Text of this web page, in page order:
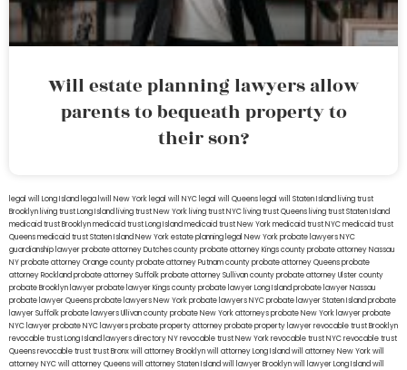
Will estate planning lawyers allow
parents to bequeath property to
their son?
legal will Long Island lega lwill New York legal will NYC legal will Queens legal will Staten Island living trust
Brooklyn living trust Long Island living trust New York living trust NYC living trust Queens living trust Staten Island
medicaid trust Brooklynmedicaid trust Long Islandmedicaid trust New Yorkmedicaid trust NYCmedicaid trust
Queensmedicaid trust Staten IslandNew York estate planning legal New York probate lawyersNYC
guardianship lawyerprobate attorney Dutches countyprobate attorney Kings countyprobate attorney Nassau
NYprobate attorney Orange countyprobate attorney Putnam countyprobate attorney Queensprobate
attorney Rocklandprobate attorney Suffolkprobate attorney Sullivan countyprobate attorney Ulster county
probate Brooklyn lawyerprobate lawyer Kings countyprobate lawyer Long Islandprobate lawyer Nassau
probate lawyer Queensprobate lawyers New Yorkprobate lawyers NYCprobate lawyer Staten Islandprobate
lawyer Suffolkprobate lawyers Ullivan countyprobate New York attorneysprobate New York lawyerprobate
NYC lawyerprobate NYC lawyersprobate property attorneyprobate property lawyerrevocable trust Brooklyn
revocable trust Long Island lawyers directory NYrevocable trust New Yorkrevocable trust NYCrevocable trust
Queensrevocable trusttrust Bronxwill attorney Brooklynwill attorney Long Islandwill attorney New Yorkwill
attorney NYCwill attorney Queenswill attorney Staten Islandwill lawyer Brooklynwill lawyer Long Islandwill